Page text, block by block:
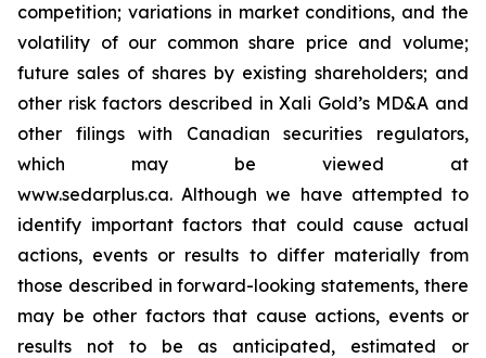
competition; variations in market conditions, and the
volatility of our common share price and volume;
future sales of shares by existing shareholders; and
other risk factors described inXali Gold’s MD&A and
other filings with Canadian securities regulators,
which may be viewed at
www.sedarplus.ca.Although we have attempted to
identify important factors that could cause actual
actions, events or results to differ materially from
those described in forward-looking statements, there
may be other factors that cause actions, events or
results not to be as anticipated, estimated or